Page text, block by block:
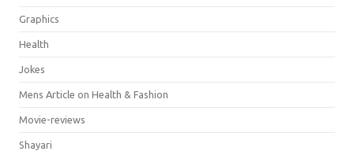
Graphics
Health
Jokes
Mens Article on Health & Fashion
Movie-reviews
Shayari